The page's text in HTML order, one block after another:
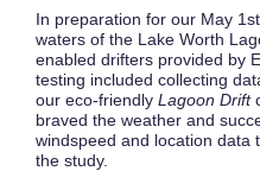
In preparation for our May
waters of the Lake Worth
enabled drifters provided by
testing included collecting
our eco-friendly Lagoon Drift
braved the weather and
windspeed and location data
the study.